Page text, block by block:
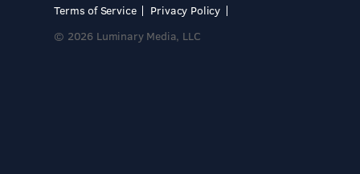
Terms of Service
Privacy Policy
© 2026 Luminary Media, LLC